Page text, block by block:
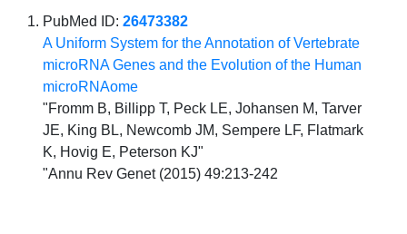
PubMed ID:26473382
A Uniform System for the Annotation of Vertebrate
microRNA Genes and the Evolution of the Human
microRNAome
"Fromm B, Billipp T, Peck LE, Johansen M, Tarver
JE, King BL, Newcomb JM, Sempere LF, Flatmark
K, Hovig E, Peterson KJ"
"Annu Rev Genet (2015) 49:213-242